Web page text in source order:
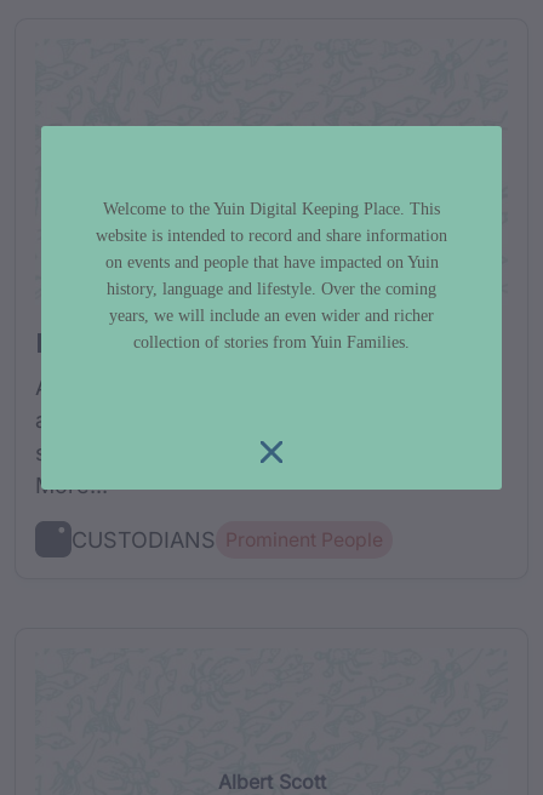
Biography
Andy Bond was born in Wallaga Lake, in 1883
and the Australian military records list his
service number as 4509, with the...Read
More...
CUSTODIANS Prominent People
Albert Scott
Welcome to the Yuin Digital Keeping Place. This
website is intended to record and share information
on events and people that have impacted on Yuin
history, language and lifestyle. Over the coming
years, we will include an even wider and richer
collection of stories from Yuin Families.